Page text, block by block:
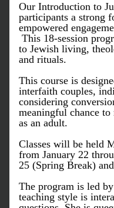
Our Introduction to
participants a strong
empowered
This 18-session
to Jewish living,
and rituals.
This course is
interfaith couples,
considering
meaningful chance
as an adult.
Classes will be held
from January 22
25 (Spring Break)
The program is led
teaching style is